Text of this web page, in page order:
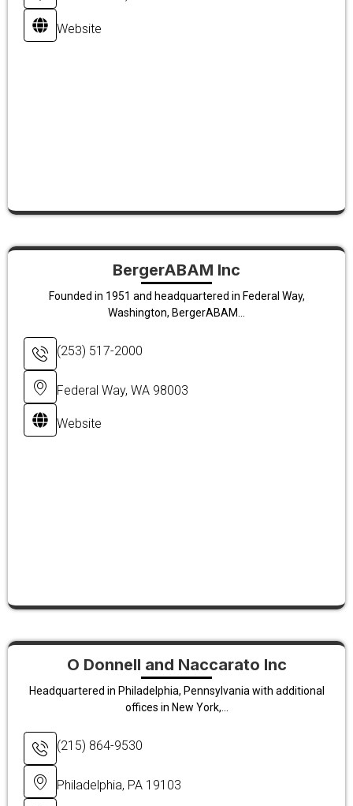
Website
BergerABAM Inc
Founded in 1951 and headquartered in Federal Way,
Washington, BergerABAM...
(253) 517-2000
Federal Way, WA 98003
Website
O Donnell and Naccarato Inc
Headquartered in Philadelphia, Pennsylvania with additional
offices in New York,...
(215) 864-9530
Philadelphia, PA 19103